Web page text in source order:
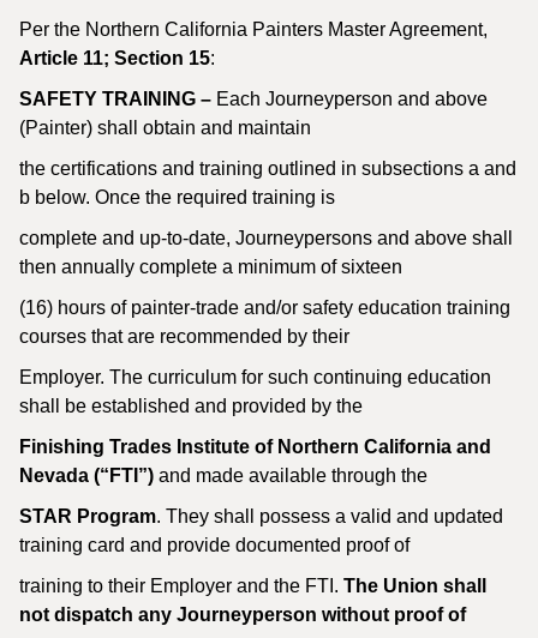
Per the Northern California Painters Master Agreement,
Article 11; Section 15:
SAFETY TRAINING – Each Journeyperson and above
(Painter) shall obtain and maintain
the certifications and training outlined in subsections a and
b below. Once the required training is
complete and up-to-date, Journeypersons and above shall
then annually complete a minimum of sixteen
(16) hours of painter-trade and/or safety education training
courses that are recommended by their
Employer. The curriculum for such continuing education
shall be established and provided by the
Finishing Trades Institute of Northern California and
Nevada (“FTI”) and made available through the
STAR Program. They shall possess a valid and updated
training card and provide documented proof of
training to their Employer and the FTI. The Union shall
not dispatch any Journeyperson without proof of